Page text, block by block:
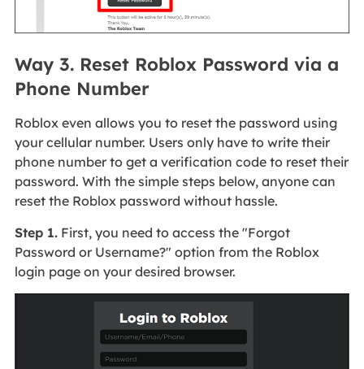
Way 3. Reset Roblox Password via a
Phone Number
Roblox even allows you to reset the password using
your cellular number. Users only have to write their
phone number to get a verification code to reset their
password. With the simple steps below, anyone can
reset the Roblox password without hassle.
Step 1.First, you need to access the "Forgot
Password or Username?" option from the Roblox
login page on your desired browser.